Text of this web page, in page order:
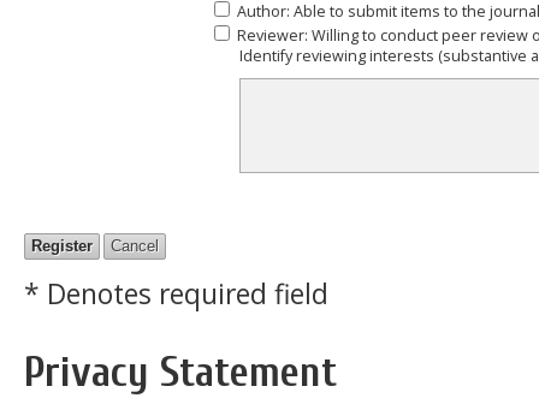
Author: Able to submit items to the
Reviewer: Willing to conduct peer review
Identify reviewing interests (substantive
* Denotes required field
Privacy Statement